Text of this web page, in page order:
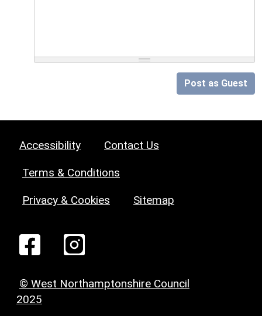
Post as Guest
Accessibility Contact Us
Terms & Conditions
Privacy & Cookies Sitemap
© West Northamptonshire Council
2025